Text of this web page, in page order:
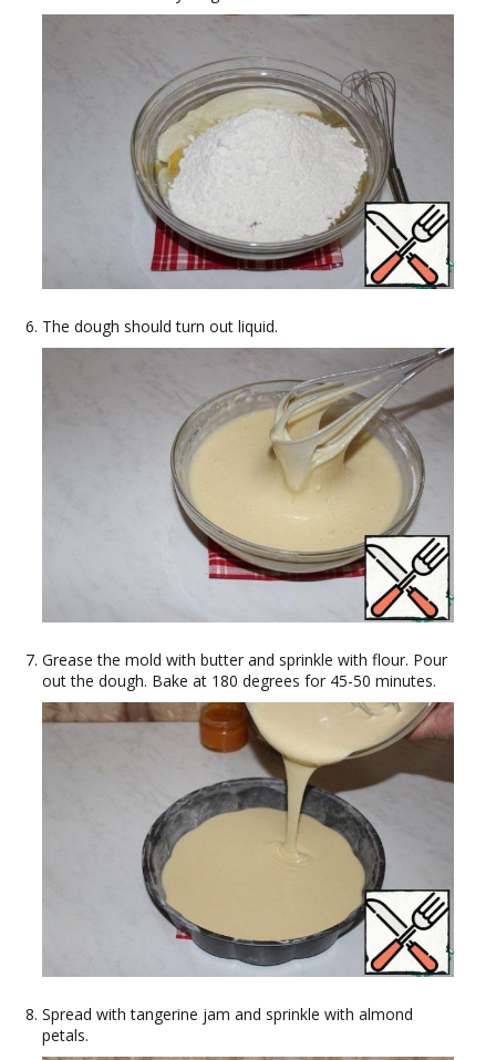
The dough should turn out liquid.
Grease the mold with butter and sprinkle with flour. Pour
out the dough. Bake at 180 degrees for 45-50 minutes.
Spread with tangerine jam and sprinkle with almond
petals.